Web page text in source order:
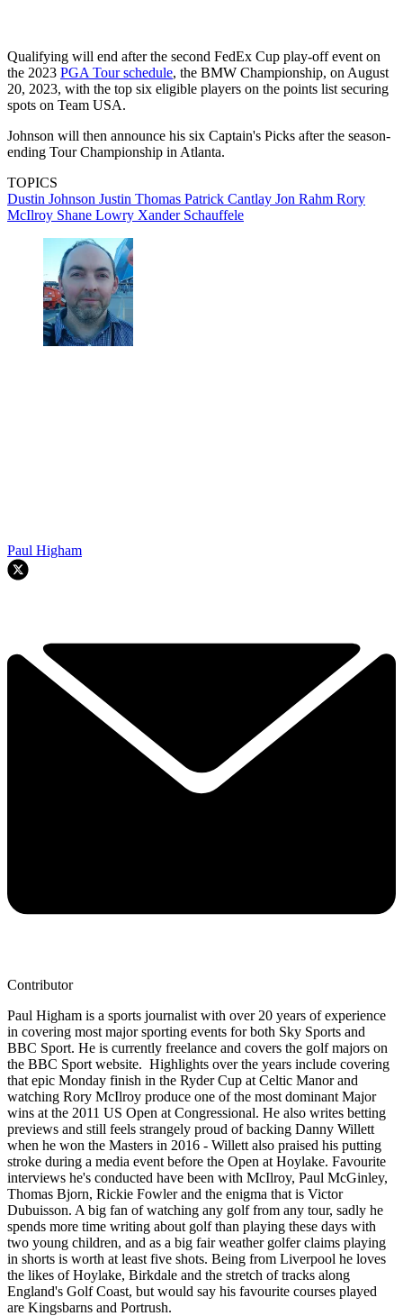
Qualifying will end after the second FedEx Cup play-off event on
the 2023 PGA Tour schedule, the BMW Championship, on August
20, 2023, with the top six eligible players on the points list securing
spots on Team USA.
Johnson will then announce his six Captain's Picks after the season-
ending Tour Championship in Atlanta.
TOPICS
Dustin Johnson Justin Thomas Patrick Cantlay Jon Rahm Rory
McIlroy Shane Lowry Xander Schauffele
Paul Higham
Contributor
Paul Higham is a sports journalist with over 20 years of experience
in covering most major sporting events for both Sky Sports and
BBC Sport. He is currently freelance and covers the golf majors on
the BBC Sport website. Highlights over the years include covering
that epic Monday finish in the Ryder Cup at Celtic Manor and
watching Rory McIlroy produce one of the most dominant Major
wins at the 2011 US Open at Congressional. He also writes betting
previews and still feels strangely proud of backing Danny Willett
when he won the Masters in 2016 - Willett also praised his putting
stroke during a media event before the Open at Hoylake. Favourite
interviews he's conducted have been with McIlroy, Paul McGinley,
Thomas Bjorn, Rickie Fowler and the enigma that is Victor
Dubuisson. A big fan of watching any golf from any tour, sadly he
spends more time writing about golf than playing these days with
two young children, and as a big fair weather golfer claims playing
in shorts is worth at least five shots. Being from Liverpool he loves
the likes of Hoylake, Birkdale and the stretch of tracks along
England's Golf Coast, but would say his favourite courses played
are Kingsbarns and Portrush.